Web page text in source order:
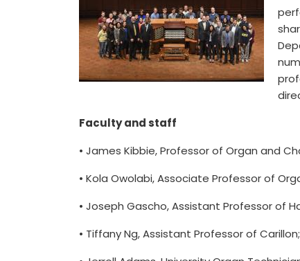
Faculty and staff
• James Kibbie, Professor of Organ and
• Kola Owolabi, Associate Professor of
• Joseph Gascho, Assistant Professor of
• Tiffany Ng, Assistant Professor of